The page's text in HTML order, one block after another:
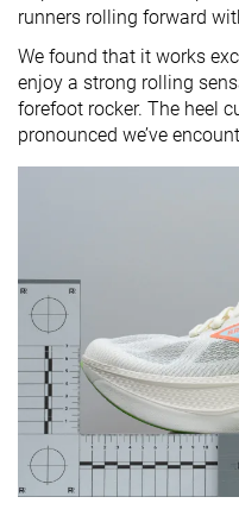
runners rolling forward
We found that it works
enjoy a strong rolling
forefoot rocker. The heel
pronounced we’ve